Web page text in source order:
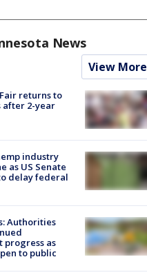
News
View More
returns to
after 2-year
industry
as US Senate
delay federal
Authorities
progress as
to public